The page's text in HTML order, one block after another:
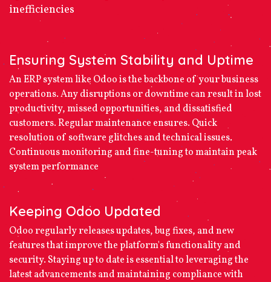
inefficiencies
Ensuring System Stability and Uptime
An ERP system like Odoo is the backbone of your business
operations. Any disruptions or downtime can result in lost
productivity, missed opportunities, and dissatisfied
customers. Regular maintenance ensures. Quick
resolution of software glitches and technical issues.
Continuous monitoring and fine-tuning to maintain peak
system performance
Keeping Odoo Updated
Odoo regularly releases updates, bug fixes, and new
features that improve the platform's functionality and
security. Staying up to date is essential to leveraging the
latest advancements and maintaining compliance with